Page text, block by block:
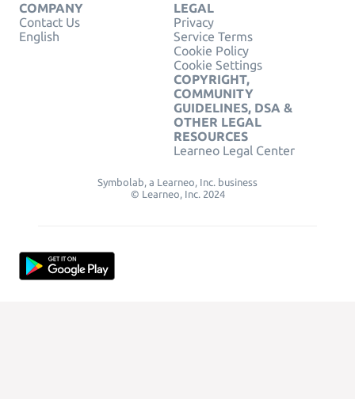
COMPANY
Contact Us
English
LEGAL
Privacy
Service Terms
Cookie Policy
Cookie Settings
COPYRIGHT,
COMMUNITY
GUIDELINES, DSA &
OTHER LEGAL
RESOURCES
Learneo Legal Center
Symbolab, a Learneo, Inc. business
© Learneo, Inc. 2024